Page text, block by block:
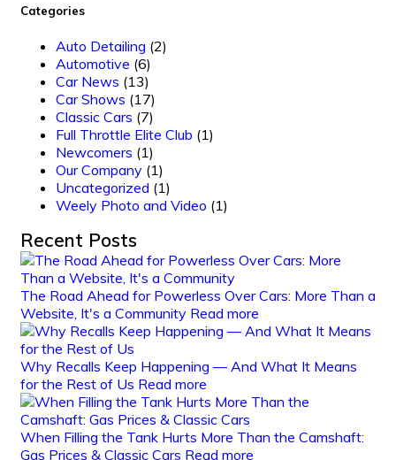
Categories
Auto Detailing (2)
Automotive (6)
Car News (13)
Car Shows (17)
Classic Cars (7)
Full Throttle Elite Club (1)
Newcomers (1)
Our Company (1)
Uncategorized (1)
Weely Photo and Video (1)
Recent Posts
The Road Ahead for Powerless Over Cars: More Than a
Website, It's a Community Read more
Why Recalls Keep Happening — And What It Means
for the Rest of Us Read more
When Filling the Tank Hurts More Than the Camshaft:
Gas Prices & Classic Cars Read more